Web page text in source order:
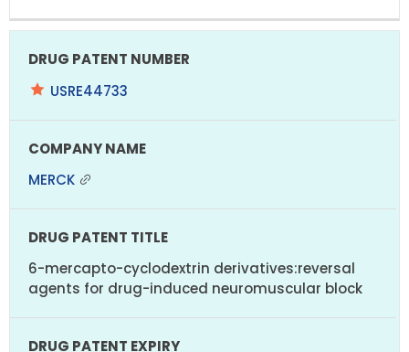
USRE44733
MERCK
6-mercapto-cyclodextrin derivatives:reversal
agents for drug-induced neuromuscular block